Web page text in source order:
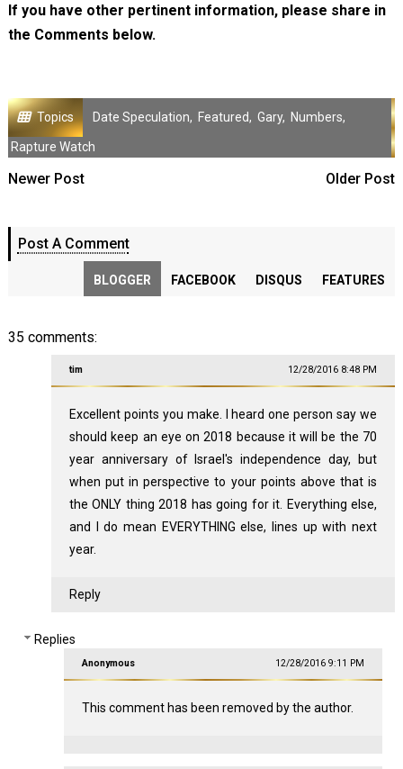
If you have other pertinent information, please share in
the Comments below.
Topics Date Speculation, Featured, Gary, Numbers,
Rapture Watch
Newer Post Older Post
Post A Comment
BLOGGER FACEBOOK DISQUS FEATURES
35 comments:
tim 12/28/2016 8:48 PM
Excellent points you make. I heard one person say we
should keep an eye on 2018 because it will be the 70
year anniversary of Israel's independence day, but
when put in perspective to your points above that is
the ONLY thing 2018 has going for it. Everything else,
and I do mean EVERYTHING else, lines up with next
year.
Reply
Replies
Anonymous 12/28/2016 9:11 PM
This comment has been removed by the author.